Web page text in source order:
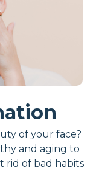
of your face?
and aging to
rid of bad habits